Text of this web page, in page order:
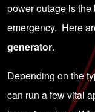
power outage is
emergency. Here
generator.
Depending on the
can run a few vital